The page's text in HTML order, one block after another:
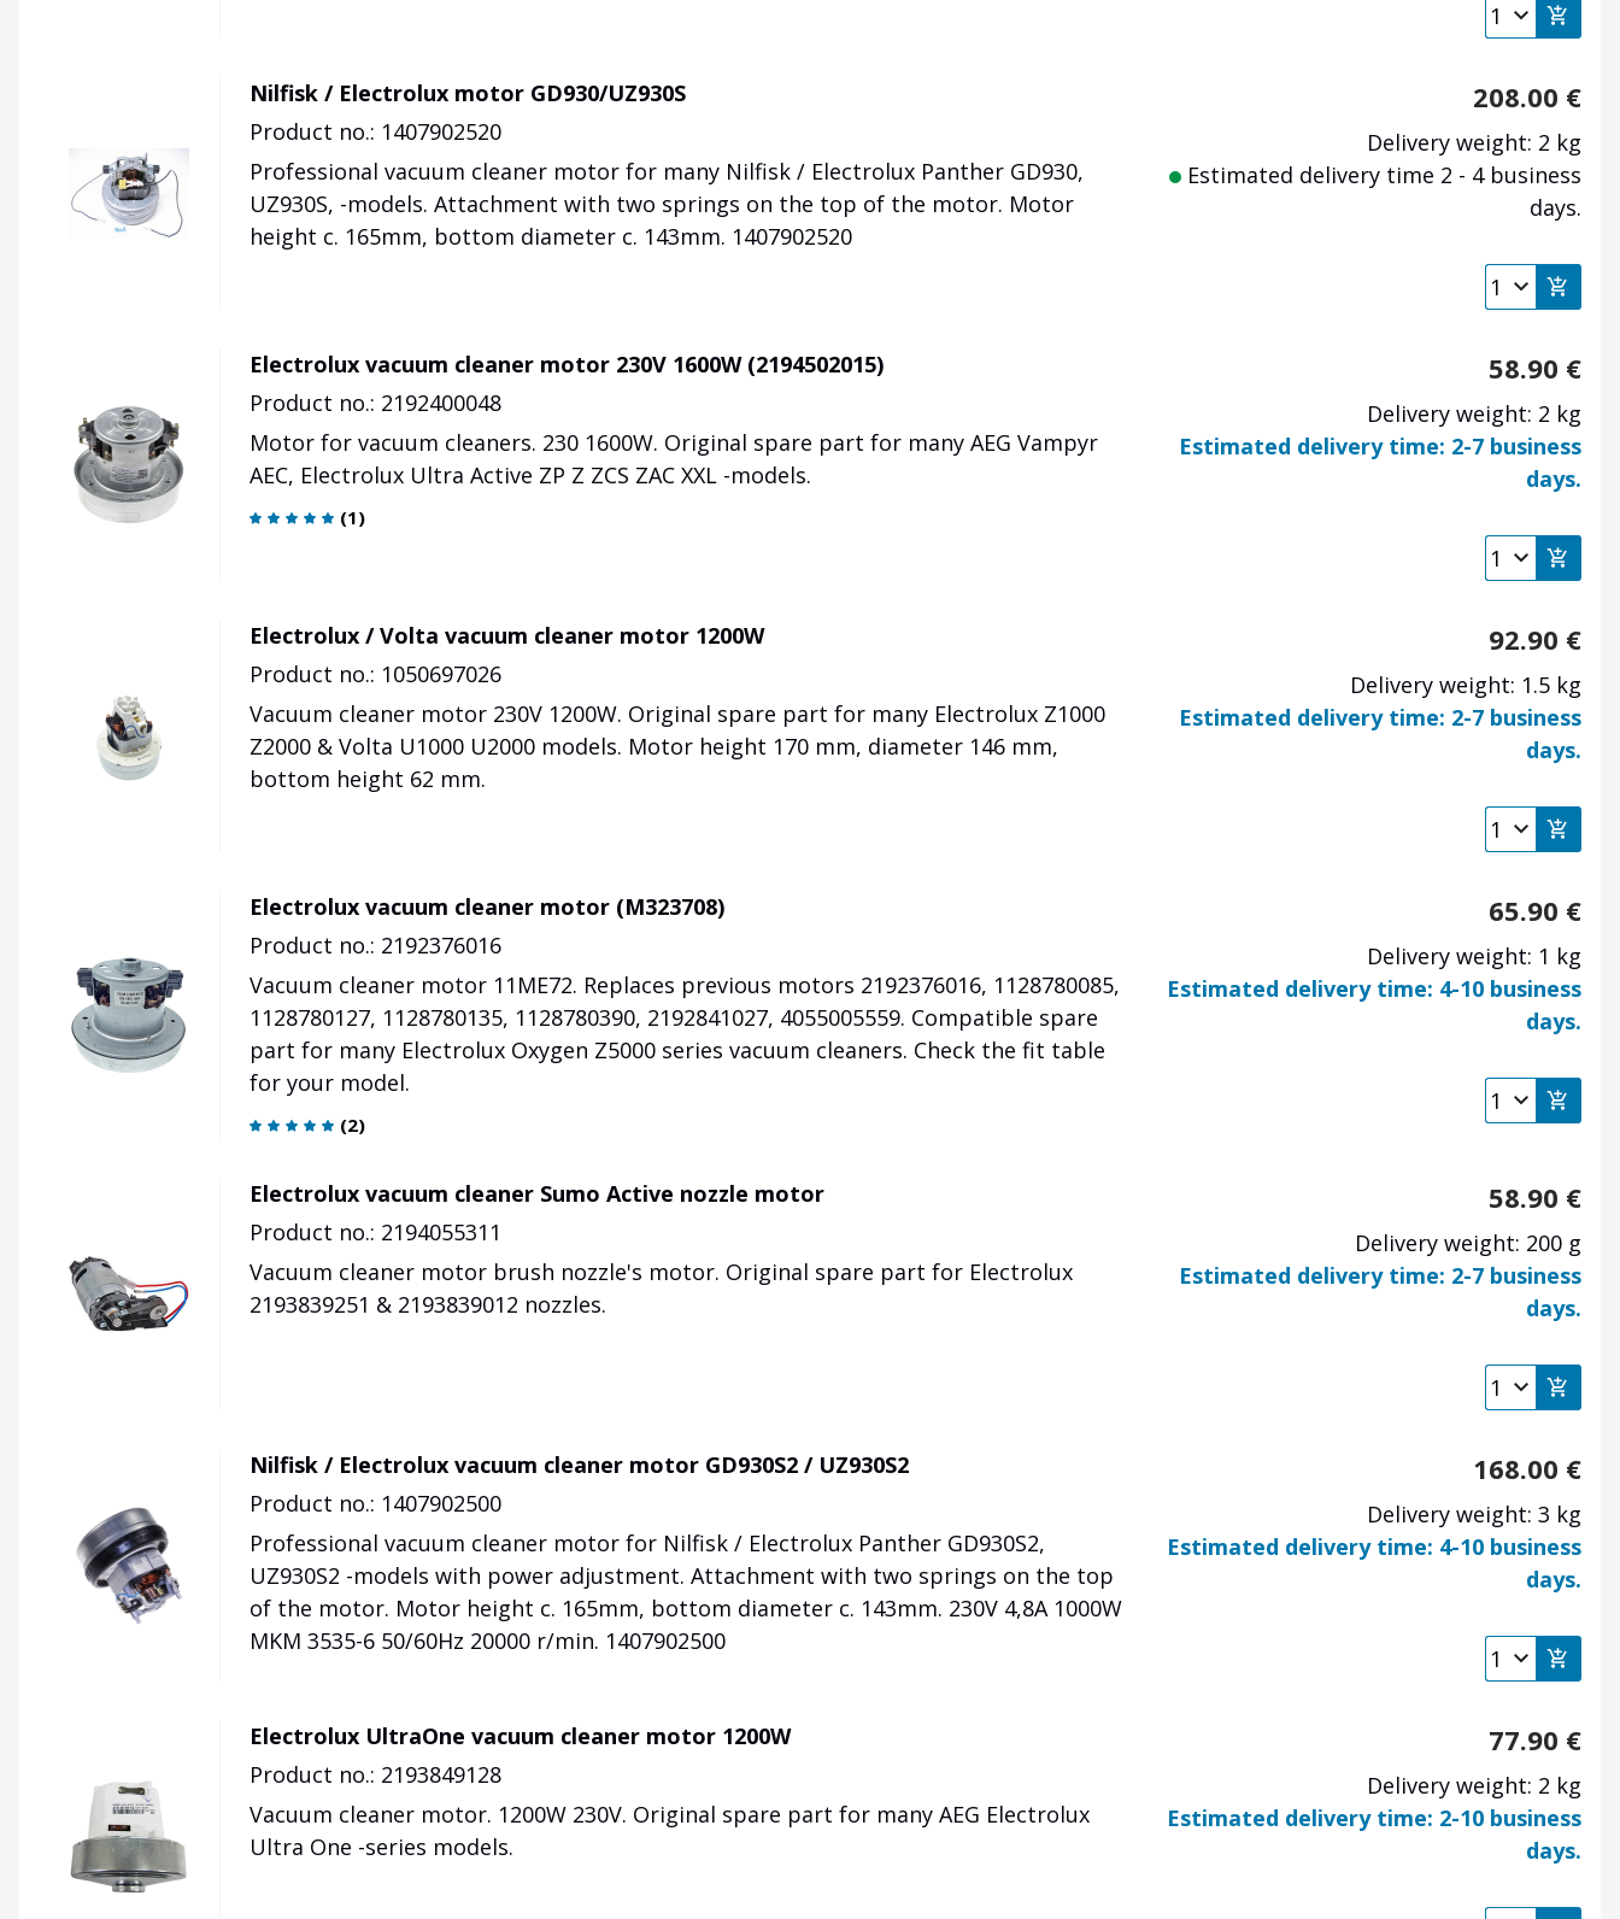
Nilfisk / Electrolux motor GD930/UZ930S
Product no.: 1407902520
Professional vacuum cleaner motor for many Nilfisk / Electrolux Panther GD930,
UZ930S, -models. Attachment with two springs on the top of the motor. Motor
height c. 165mm, bottom diameter c. 143mm. 1407902520
208.00 €
Delivery weight: 2 kg
Estimated delivery time 2 - 4 business
days.
Electrolux vacuum cleaner motor 230V 1600W (2194502015)
Product no.: 2192400048
Motor for vacuum cleaners. 230 1600W. Original spare part for many AEG Vampyr
AEC, Electrolux Ultra Active ZP Z ZCS ZAC XXL -models.
(1)
58.90 €
Delivery weight: 2 kg
Estimated delivery time: 2-7 business
days.
Electrolux / Volta vacuum cleaner motor 1200W
Product no.: 1050697026
Vacuum cleaner motor 230V 1200W. Original spare part for many Electrolux Z1000
Z2000 & Volta U1000 U2000 models. Motor height 170 mm, diameter 146 mm,
bottom height 62 mm.
92.90 €
Delivery weight: 1.5 kg
Estimated delivery time: 2-7 business
days.
Electrolux vacuum cleaner motor (M323708)
Product no.: 2192376016
Vacuum cleaner motor 11ME72. Replaces previous motors 2192376016, 1128780085,
1128780127, 1128780135, 1128780390, 2192841027, 4055005559. Compatible spare
part for many Electrolux Oxygen Z5000 series vacuum cleaners. Check the fit table
for your model.
(2)
65.90 €
Delivery weight: 1 kg
Estimated delivery time: 4-10 business
days.
Electrolux vacuum cleaner Sumo Active nozzle motor
Product no.: 2194055311
Vacuum cleaner motor brush nozzle's motor. Original spare part for Electrolux
2193839251 & 2193839012 nozzles.
58.90 €
Delivery weight: 200 g
Estimated delivery time: 2-7 business
days.
Nilfisk / Electrolux vacuum cleaner motor GD930S2 / UZ930S2
Product no.: 1407902500
Professional vacuum cleaner motor for Nilfisk / Electrolux Panther GD930S2,
UZ930S2 -models with power adjustment. Attachment with two springs on the top
of the motor. Motor height c. 165mm, bottom diameter c. 143mm. 230V 4,8A 1000W
MKM 3535-6 50/60Hz 20000 r/min. 1407902500
168.00 €
Delivery weight: 3 kg
Estimated delivery time: 4-10 business
days.
Electrolux UltraOne vacuum cleaner motor 1200W
Product no.: 2193849128
Vacuum cleaner motor. 1200W 230V. Original spare part for many AEG Electrolux
Ultra One -series models.
77.90 €
Delivery weight: 2 kg
Estimated delivery time: 2-10 business
days.